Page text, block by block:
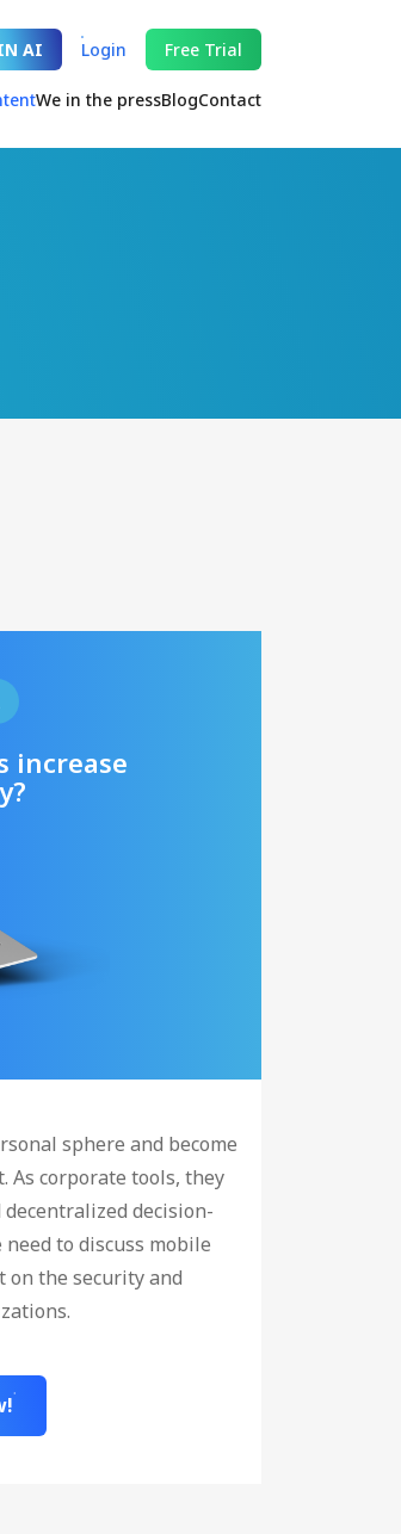
AI Login Free Trial
We in the pressBlogContact
increase
sphere and become
As corporate tools, they
decision-
to discuss mobile
on the security and